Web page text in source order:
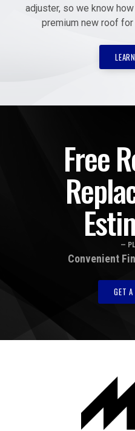
adjuster, so we know
premium new roof
Free
—
Convenient
GET